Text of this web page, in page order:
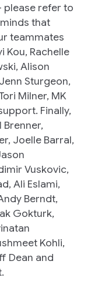
refer to
that
teammates
Kou, Rachelle
Alison
Sturgeon,
Milner, MK
. Finally,
Joelle Barral,
Vuskovic,
Ali Eslami,
Berndt,
Gokturk,
Kohli,
Dean and